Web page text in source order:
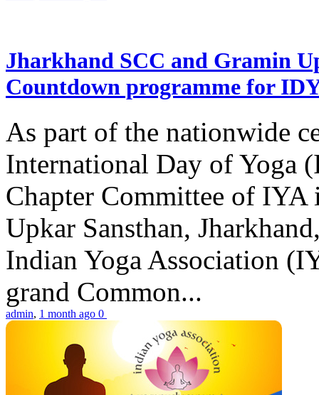
Jharkhand SCC and Gramin
Countdown programme for
As part of the nationwide
International Day of Yoga
Chapter Committee of
Upkar Sansthan,
Indian Yoga Association
grand Common...
admin, 1 month ago 0